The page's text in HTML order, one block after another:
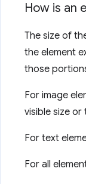
How is an
The size of
the element
those
For image
visible size or
For text
For all